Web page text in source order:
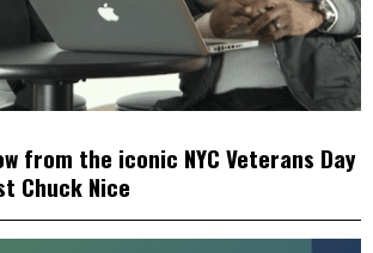
from the iconic NYC Veterans Day
Chuck Nice